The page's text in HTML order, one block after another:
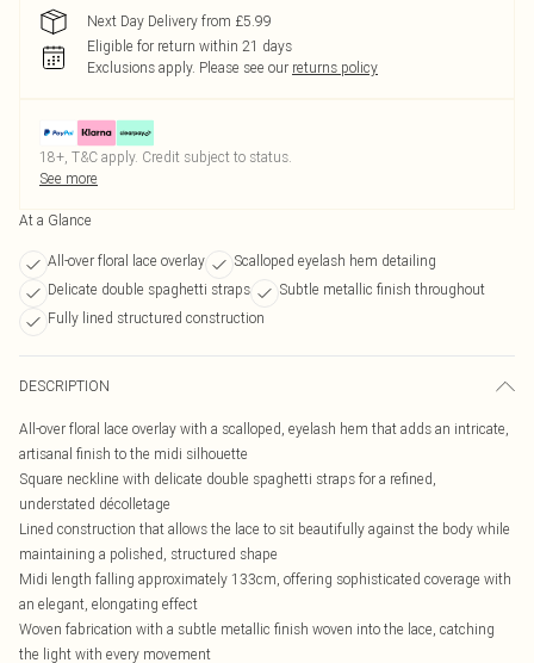
Next Day Delivery from £5.99
Eligible for return within 21 days
Exclusions apply. Please see our returns policy
18+, T&C apply. Credit subject to status.
See more
At a Glance
All-over floral lace overlay
Scalloped eyelash hem detailing
Delicate double spaghetti straps
Subtle metallic finish throughout
Fully lined structured construction
DESCRIPTION
All-over floral lace overlay with a scalloped, eyelash hem that adds an intricate,
artisanal finish to the midi silhouette
Square neckline with delicate double spaghetti straps for a refined,
understated décolletage
Lined construction that allows the lace to sit beautifully against the body while
maintaining a polished, structured shape
Midi length falling approximately 133cm, offering sophisticated coverage with
an elegant, elongating effect
Woven fabrication with a subtle metallic finish woven into the lace, catching
the light with every movement